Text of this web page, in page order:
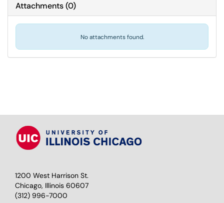
Attachments(0)
No attachments found.
1200 West Harrison St.
Chicago, Illinois 60607
(312) 996-7000